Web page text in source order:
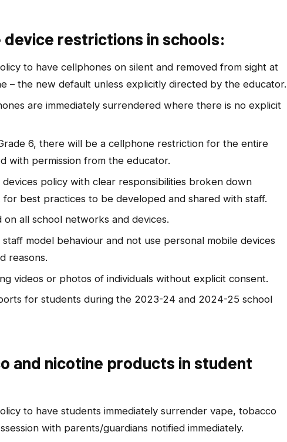
device restrictions in schools:
to have cellphones on silent and removed from sight at
– the new default unless explicitly directed by the educator.
are immediately surrendered where there is no explicit
6, there will be a cellphone restriction for the entire
with permission from the educator.
policy with clear responsibilities broken down
best practices to be developed and shared with staff.
on all school networks and devices.
model behaviour and not use personal mobile devices
reasons.
videos or photos of individuals without explicit consent.
for students during the 2023-24 and 2024-25 school
and nicotine products in student
to have students immediately surrender vape, tobacco
with parents/guardians notified immediately.